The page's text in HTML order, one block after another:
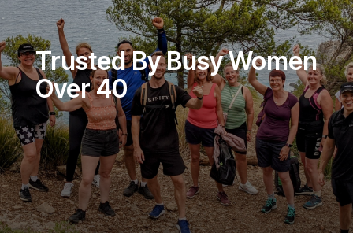
Trusted By Busy Women
Over 40